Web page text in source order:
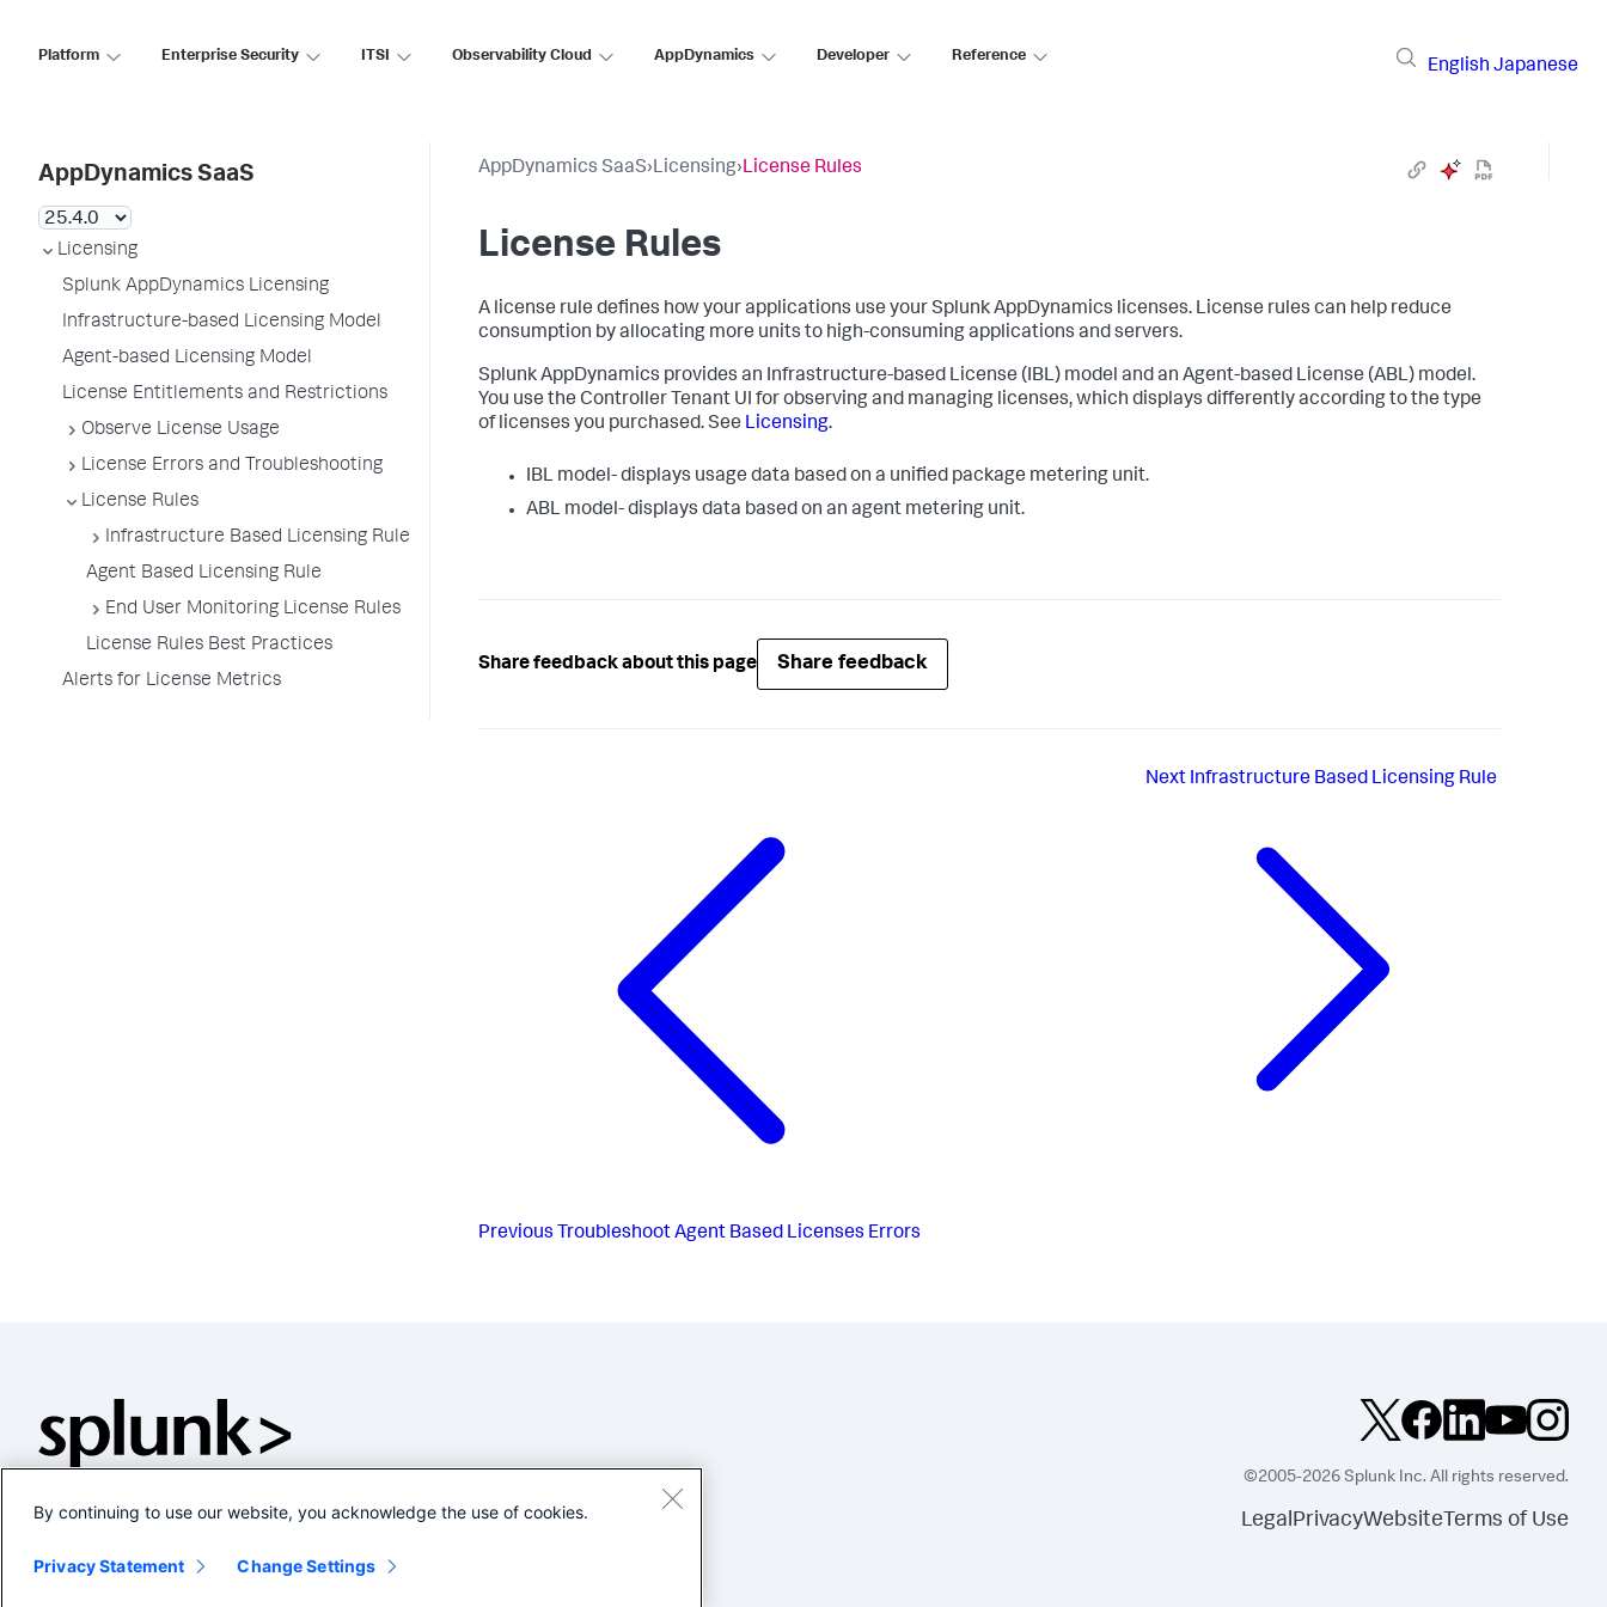
Platform Enterprise Security ITSI Observability Cloud AppDynamics Developer Reference
English Japanese
AppDynamics SaaS
Licensing
Splunk AppDynamics Licensing
Infrastructure-based Licensing Model
Agent-based Licensing Model
License Entitlements and Restrictions
Observe License Usage
License Errors and Troubleshooting
License Rules
Infrastructure Based Licensing Rule
Agent Based Licensing Rule
End User Monitoring License Rules
License Rules Best Practices
Alerts for License Metrics
AppDynamics SaaS›Licensing›License Rules
License Rules
A license rule defines how your applications use yourSplunk AppDynamics licenses. License rules can help reduce
consumption by allocating more units to high-consuming applications and servers.
Splunk AppDynamics provides an Infrastructure-based License (IBL) model and an Agent-based License (ABL) model.
You use the Controller Tenant UI for observing and managing licenses, which displays differently according to the type
of licenses you purchased. See Licensing.
IBL model- displays usage data based on a unified package metering unit.
ABL model- displays data based on an agent metering unit.
Share feedback about this page Share feedback
Previous Troubleshoot Agent Based Licenses Errors
Next Infrastructure Based Licensing Rule
©2005-2026 Splunk Inc. All rights reserved.
LegalPrivacyWebsite Terms of Use
By continuing to use our website, you acknowledge the use of cookies.
Privacy Statement Change Settings